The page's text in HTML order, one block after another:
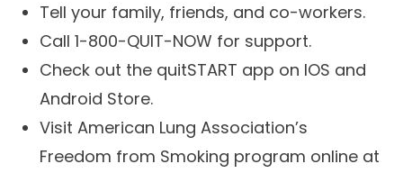
Tell your family, friends, and co-workers.
Call 1-800-QUIT-NOW for support.
Check out the quitSTART app on IOS and
Android Store.
Visit American Lung Association’s
Freedom from Smoking program online at